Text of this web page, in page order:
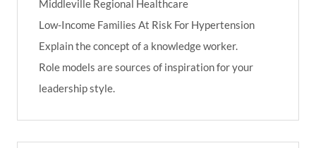
Middleville Regional Healthcare
Low-Income Families At Risk For Hypertension
Explain the concept of a knowledge worker.
Role models are sources of inspiration for your
leadership style.